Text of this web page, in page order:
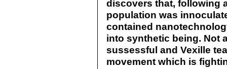
discovers that, following
population was
contained
into synthetic being. Not
sussessful and Vexille
movement which is